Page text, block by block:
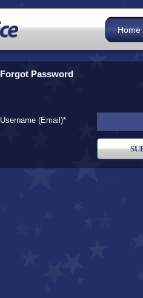
Home
Forgot Password
Username (Email)*